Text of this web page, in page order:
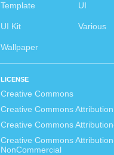
Template UI
UI Kit Various
Wallpaper
LICENSE
Creative Commons
Creative Commons Attribution
Creative Commons
Creative Commons
NonCommercial